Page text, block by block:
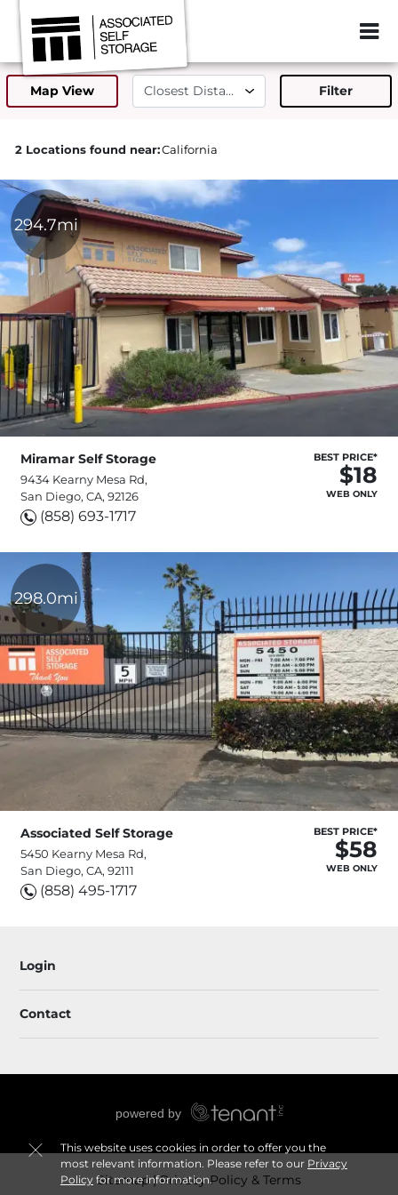
ZIP or City,
This website uses cookies in order to offer you the
most relevant information. Please refer to our Privacy
Policyfor more information.
Map View Filter
2 Locations found near:California
294.7mi
Miramar Self Storage
9434 Kearny Mesa Rd,
San Diego, CA, 92126
(858) 693-1717
BEST PRICE*
$18
WEB ONLY
298.0mi
Associated Self Storage
5450 Kearny Mesa Rd,
San Diego, CA, 92111
(858) 495-1717
BEST PRICE*
$58
WEB ONLY
Login
Contact
Sitemap Privacy Policy & Terms